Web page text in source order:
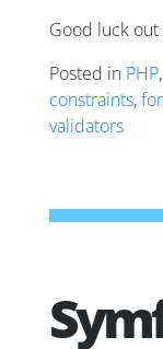
Good luck
Posted in PHP,
constraints,
validators